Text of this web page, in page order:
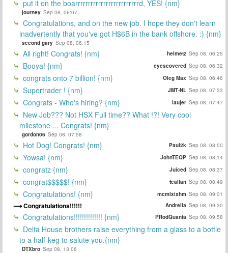
put it on the boarrrrrrrrrrrrrrrrrrrrrrrrrd, YES! {nm}
journey Sep 08, 06:07
Congratulations, and on the new job. I hope they don't learn
inadvertently that you've got H$6B in the bank offshore. :) {nm}
second gary Sep 08, 06:15
All right! Congrats! {nm} helmetz Sep 08, 06:25
Booya! {nm} eyescovered Sep 08, 06:32
congrats onto 7 billion! {nm} Oleg Max Sep 08, 06:46
Supertrader ! {nm} JMT-NL Sep 08, 07:33
Congrats - Who's hiring? {nm} laujer Sep 08, 07:47
New Job??? Not HSX Full time?? What !?! Very cool
milestone ... Congrats! {nm}
gordon06 Sep 08, 07:58
Hot Dog! Congrats! {nm} Paul2k Sep 08, 08:00
Yowsa! {nm} JohnTEQP Sep 08, 08:14
congratz {nm} Juiced Sep 08, 08:37
congrat$$$$$! {nm} tealfan Sep 08, 08:49
Congratulations! {nm} mcmlxixhm Sep 08, 09:01
Congratulations!!!!!! Andrelia Sep 08, 09:30
Congratulations!!!!!!!!!!!!!! {nm} PRodQuanta Sep 08, 09:58
Delta House brothers raise everything from a glass to a bottle
to a half-keg to salute you.{nm}
DTXbro Sep 08, 13:06